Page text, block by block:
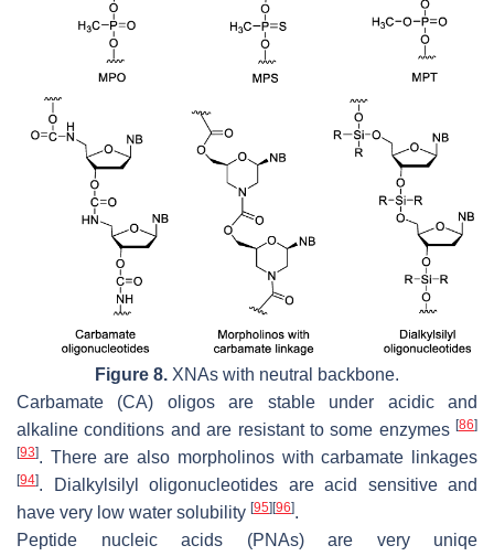
Figure 8. XNAs with neutral backbone.
Carbamate (CA) oligos are stable under acidic and
alkaline conditions and are resistant to some enzymes [86]
[93]. There are also morpholinos with carbamate linkages
[94]. Dialkylsilyl oligonucleotides are acid sensitive and
have very low water solubility [95][96].
Peptide nucleic acids (PNAs) are very uniqe